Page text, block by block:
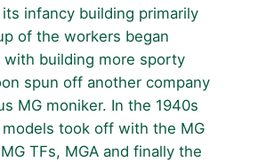
infancy building primarily
of the workers began
building more sporty
spun off another company
MG moniker. In the 1940s
took off with the MG
TFs, MGA and finally the